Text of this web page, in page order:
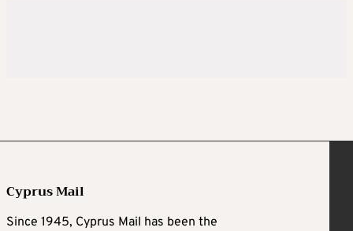
Cyprus Mail
Since 1945, Cyprus Mail has been the